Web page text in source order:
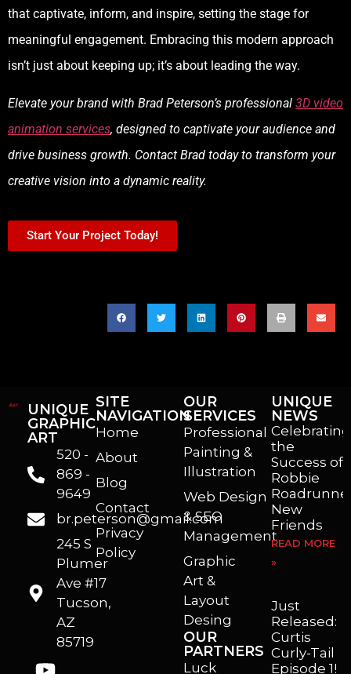
that captivate, inform, and inspire, setting the stage for
meaningful engagement. Embracing this modern approach
isn’t just about keeping up; it’s about leading the way.
Elevate your brand with Brad Peterson’s professional 3D video
animation services, designed to captivate your audience and
drive business growth. Contact Brad today to transform your
creative vision into a dynamic reality.
Start Your Project Today!
UNIQUE
GRAPHIC
ART
520 -
869 -
9649
br.peterson@gmail.com
245 S
Plumer
Ave #17
Tucson,
AZ
85719
SITE
NAVIGATION
Home
About
Blog
Contact
Privacy
Policy
OUR
SERVICES
Professional
Painting &
Illustration
Web Design
& SEO
Management
Graphic
Art &
Layout
Desing
OUR
PARTNERS
Luck
UNIQUE
NEWS
Celebrating
the
Success of
Robbie
New
Friends
READ MORE
»
Just
Released:
Curtis
Curly-Tail
Episode 1!